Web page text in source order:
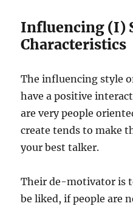
Influencing (I)
Characteristics
The influencing style
have a positive
are very people
create tends to make
your best talker.
Their de-motivator is
be liked, if people are